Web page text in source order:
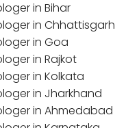
in Bihar
in Chhattisgarh
in Goa
in Rajkot
in Kolkata
in Jharkhand
in Ahmedabad